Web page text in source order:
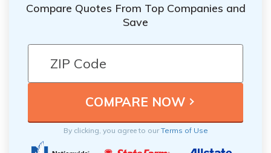
Compare Quotes From Top Companies and
Save
By clicking, you agree to ourTerms of Use